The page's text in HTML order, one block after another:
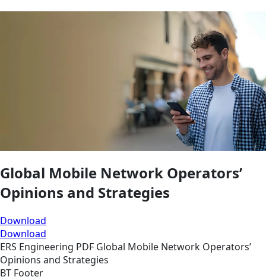
Global Mobile Network Operators’
Opinions and Strategies
Download
Download
ERS Engineering PDF Global Mobile Network Operators’
Opinions and Strategies
BT Footer